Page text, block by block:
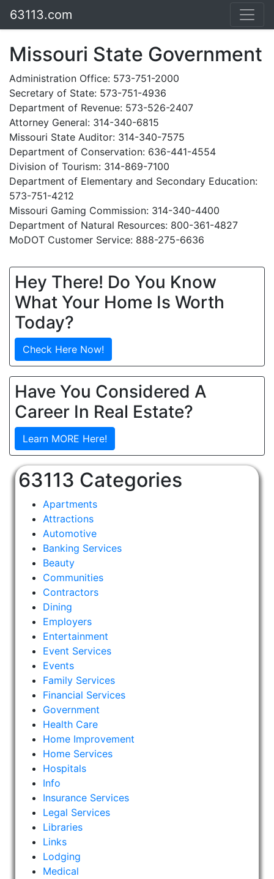
63113.com
Missouri State Government
Administration Office: 573-751-2000
Secretary of State: 573-751-4936
Department of Revenue: 573-526-2407
Attorney General: 314-340-6815
Missouri State Auditor: 314-340-7575
Department of Conservation: 636-441-4554
Division of Tourism: 314-869-7100
Department of Elementary and Secondary Education:
573-751-4212
Missouri Gaming Commission: 314-340-4400
Department of Natural Resources: 800-361-4827
MoDOT Customer Service: 888-275-6636
Hey There! Do You Know
What Your Home Is Worth
Today?
Check Here Now!
Have You Considered A
Career In Real Estate?
Learn MORE Here!
63113 Categories
Apartments
Attractions
Automotive
Banking Services
Beauty
Communities
Contractors
Dining
Employers
Entertainment
Event Services
Events
Family Services
Financial Services
Government
Health Care
Home Improvement
Home Services
Hospitals
Info
Insurance Services
Legal Services
Libraries
Links
Lodging
Medical